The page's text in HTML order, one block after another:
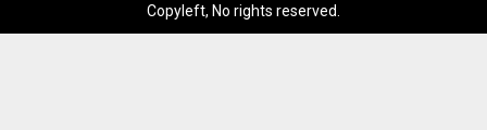
Copyleft, No rights reserved.